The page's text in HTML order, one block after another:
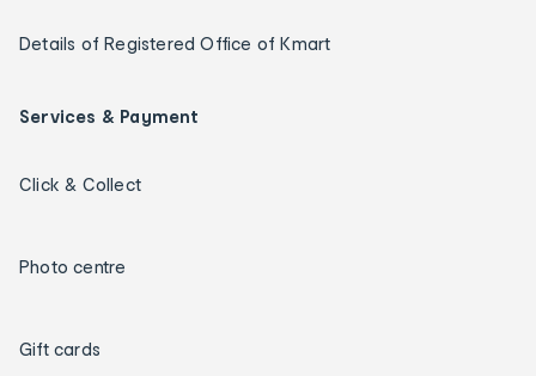
Details of Registered Office of Kmart
Services & Payment
Click & Collect
Photo centre
Gift cards